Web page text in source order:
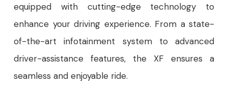
equipped with cutting-edge technology to
enhance your driving experience. From a state-
of-the-art infotainment system to advanced
driver-assistance features, the XF ensures a
seamless and enjoyable ride.